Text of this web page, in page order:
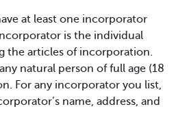
at least one incorporator
is the individual
the articles of incorporation.
natural person of full age (18
For any incorporator you list,
name, address, and